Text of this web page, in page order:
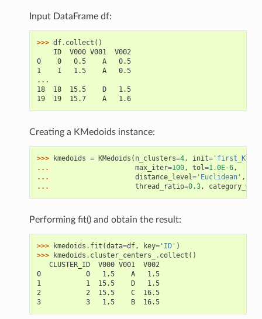
Input DataFrame df:
>>> df. collect ()
    ID  V000 V001  V002
0    0   0.5    A   0.5
1    1   1.5    A   0.5
...
18  18  15.5    D   1.5
19  19  15.7    A   1.6
Creating a KMedoids instance:
>>> kmedoids = KMedoids ( n_clusters=4, init='first_K'
...
max_iter=100, tol=1.0E-6,
...
distance_level='Euclidean' ,
...
thread_ratio=0.3,
Performing fit() and obtain the result:
>>> kmedoids . fit (data=df, key='ID' )
>>>
kmedoids . cluster_centers_ . collect ()
   CLUSTER_ID  V000 V001  V002
0           0   1.5    A   1.5
1           1  15.5    D   1.5
2           2  15.5    C  16.5
3           3   1.5    B  16.5